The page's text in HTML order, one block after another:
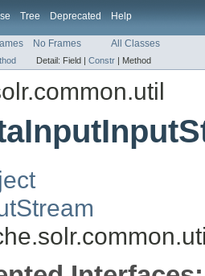
Tree Deprecated Help
No Frames All Classes
Detail: Field | Constr | Method